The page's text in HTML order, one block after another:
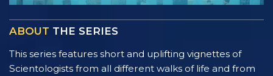
ABOUT THE SERIES
This series features short and uplifting vignettes of
Scientologists from all different walks of life and from